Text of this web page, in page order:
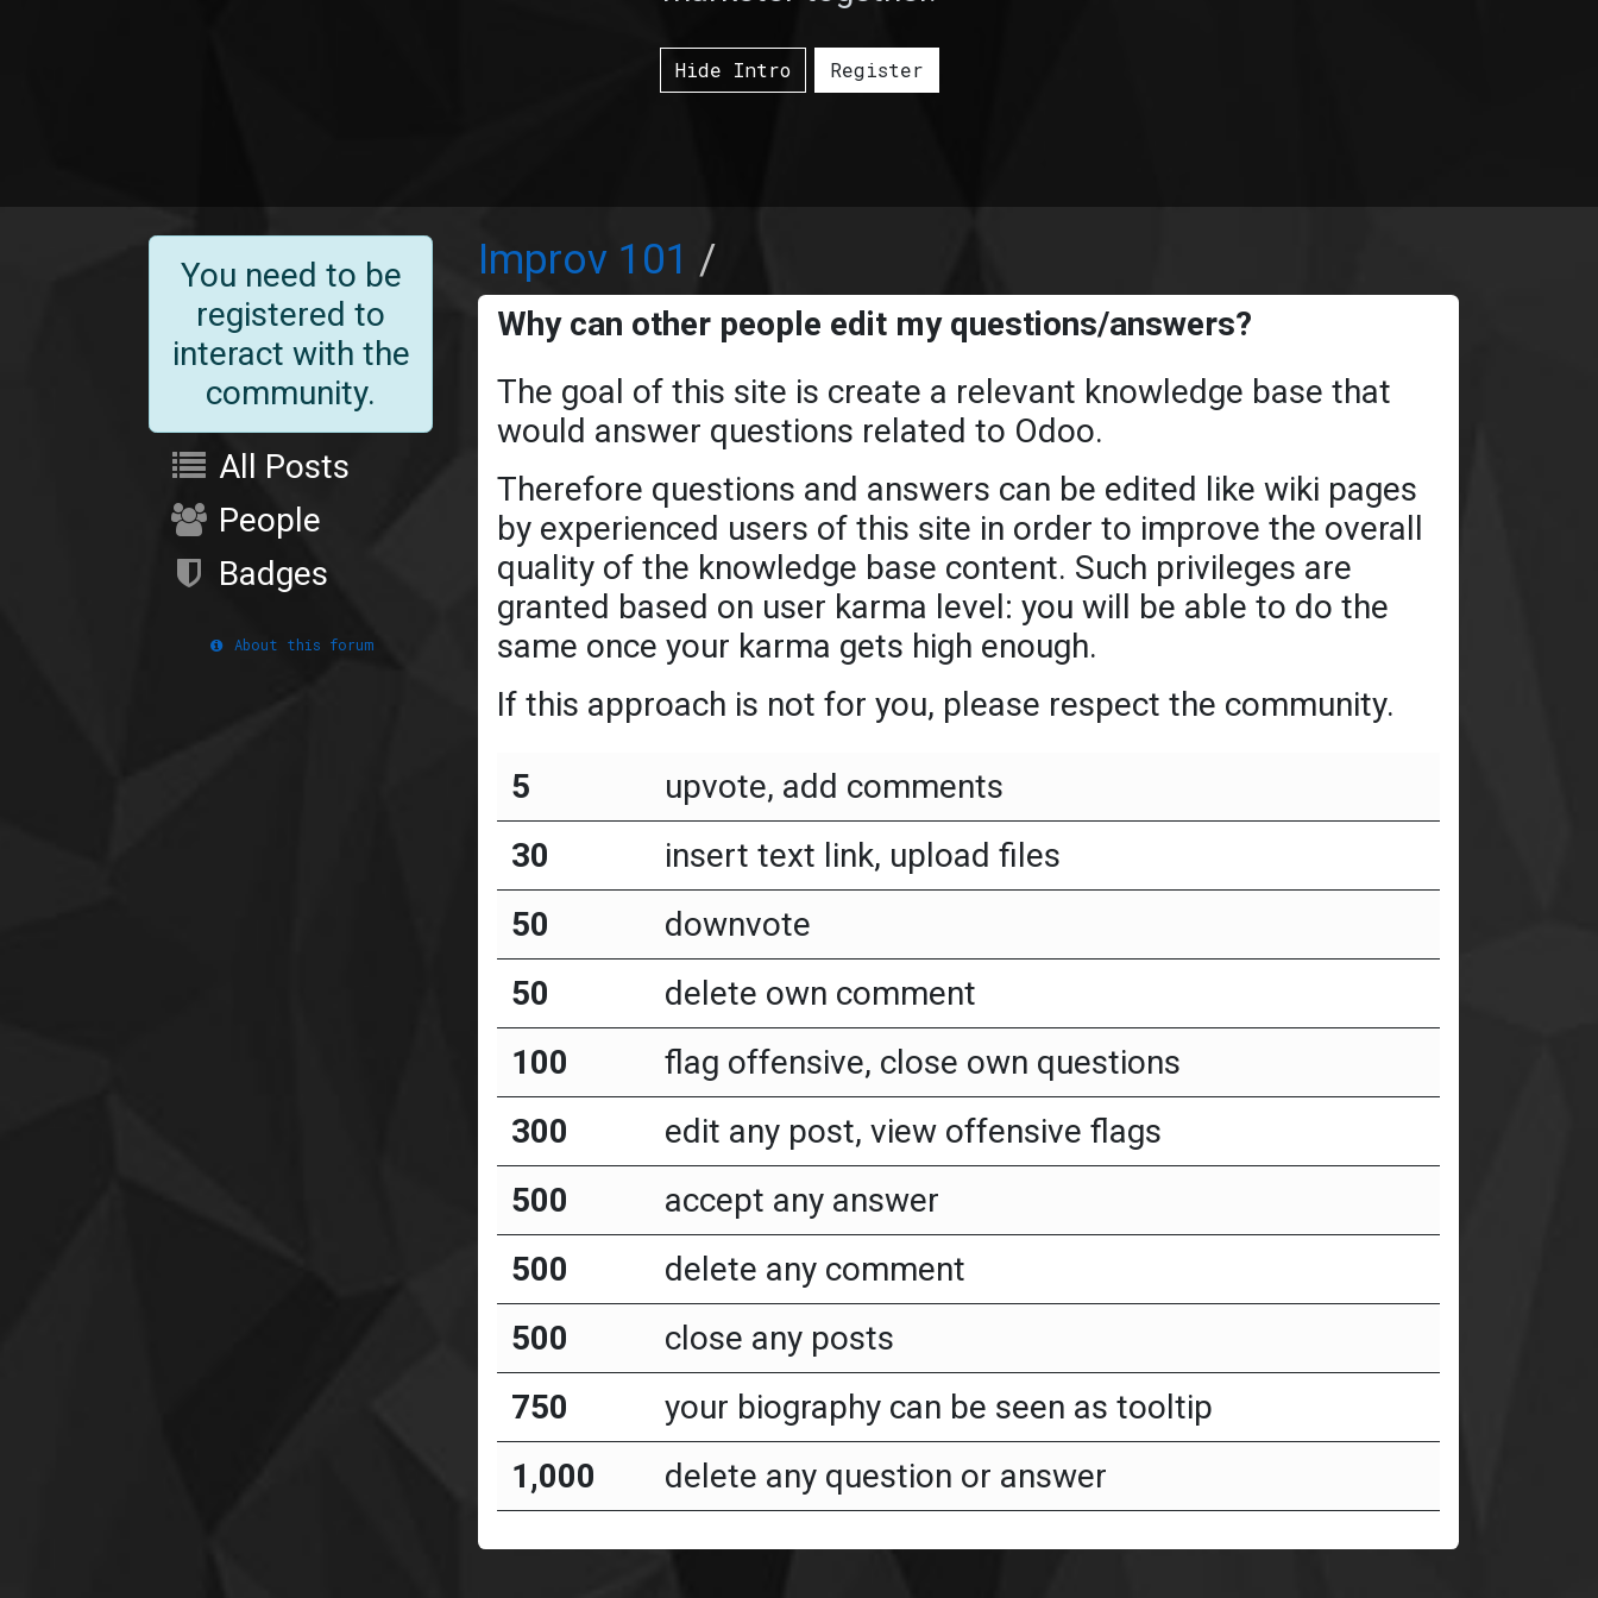
Hide Intro Register
You need to be
registered to
interact with the
community.
All Posts
People
Badges
About this forum
Improv 101
Why can other people edit my questions/answers?
The goal of this site is create a relevant knowledge base that
would answer questions related to Odoo.
Therefore questions and answers can be edited like wiki pages
by experienced users of this site in order to improve the overall
quality of the knowledge base content. Such privileges are
granted based on user karma level: you will be able to do the
same once your karma gets high enough.
If this approach is not for you, please respect the community.
5
upvote, add comments
30
insert text link, upload files
50
downvote
50
delete own comment
100
flag offensive, close own questions
300
edit any post, view offensive flags
500
accept any answer
500
delete any comment
500
close any posts
750
your biography can be seen as tooltip
1,000
delete any question or answer